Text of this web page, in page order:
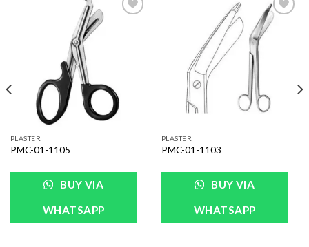
PLASTER
PMC-01-1105
BUY VIA
WHATSAPP
Add to
Wishlist
PLASTER
PMC-01-1103
BUY VIA
WHATSAPP